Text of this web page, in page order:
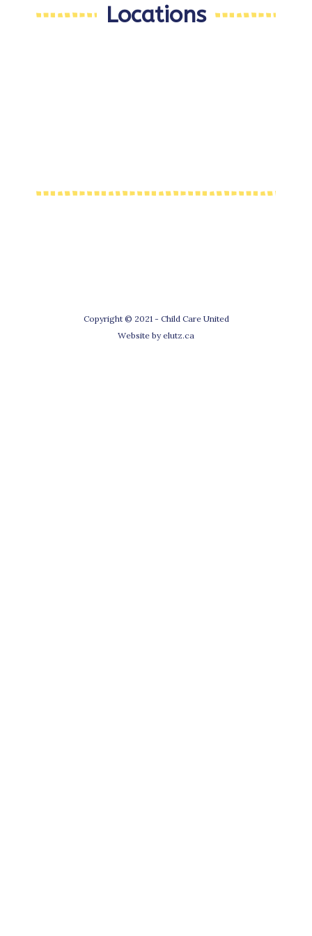
Locations
Copyright © 2021 - Child Care United
Website byelutz.ca